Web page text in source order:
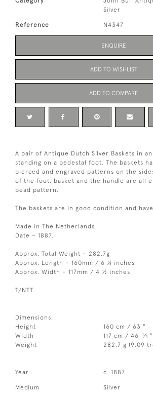
Silver
Reference N4347
ENQUIRE
ADD TO WISHLIST
ADD TO COMPARE
A pair of Antique Dutch Silver Baskets in
standing on a pedestal foot. The baskets
pierced and engraved patterns on the
of the foot, basket and the handle are all
bead pattern.
The baskets are in good condition and
Made in The Netherlands.
Date – 1887.
Approx. Total Weight – 282.7g
Approx. Length – 160mm / 6 ¼ inches
Approx. Width – 117mm / 4 ½ inches
T/NTT
Dimensions:
Height
160 cm / 63 "
Width
117 cm / 46 1⁄4 "
Weight
282.7 g (9.09
Year c. 1887
Medium Silver